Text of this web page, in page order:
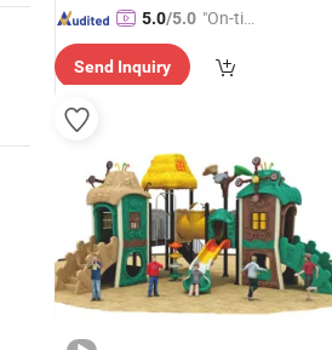
5.0/5.0 "On-tim
ry"
Send Inquiry